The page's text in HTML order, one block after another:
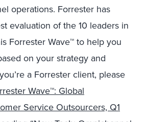
operations. Forrester has
evaluation of the 10 leaders in
Forrester Wave™ to help you
on your strategy and
a Forrester client, please
Wave™: Global
Service Outsourcers, Q1